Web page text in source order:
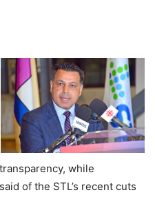
while
of the STL’s recent cuts